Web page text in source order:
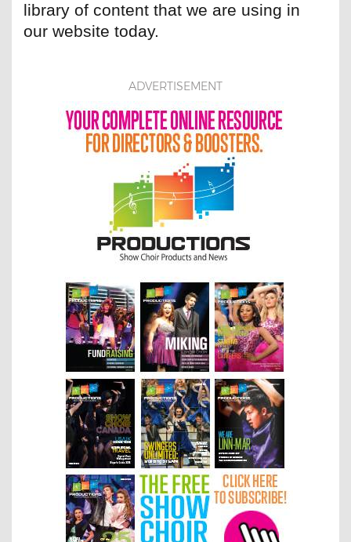
library of content that we are using in
our website today.
ADVERTISEMENT